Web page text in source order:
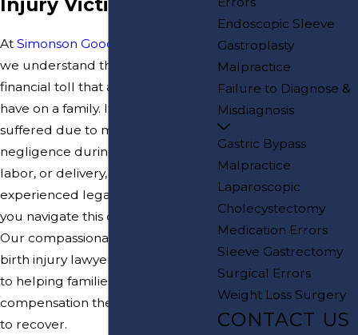
At Simonson Goodman Platzer PC
we understand the emotional and
financial toll that a birth injury can
have on a family. If your child has
suffered due to medical
negligence during pregnancy,
labor, or delivery, you need
experienced legal support to help
you navigate this challenging time.
Our compassionate New Jersey
birth injury lawyers are dedicated
to helping families obtain the
compensation their children need
to recover.
Endoscopic Sleeve
Gastroplasty
Malpractice
Failure to Diagnose &
Misdiagnosis
Gastric Bypass
Malpractice
Laparoscopic
Cholecystectomy
Medication Errors
Sleeve Gastrectomy
Surgical Errors
Weight Loss Surgery
CONTACT US